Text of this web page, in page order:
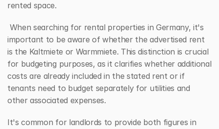
rented space.
When searching for rental properties in Germany, it's
important to be aware of whether the advertised rent
is the Kaltmiete or Warmmiete. This distinction is crucial
for budgeting purposes, as it clarifies whether additional
costs are already included in the stated rent or if
tenants need to budget separately for utilities and
other associated expenses.
It's common for landlords to provide both figures in